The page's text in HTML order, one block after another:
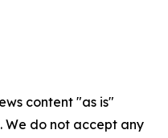
content "as is"
do not accept any